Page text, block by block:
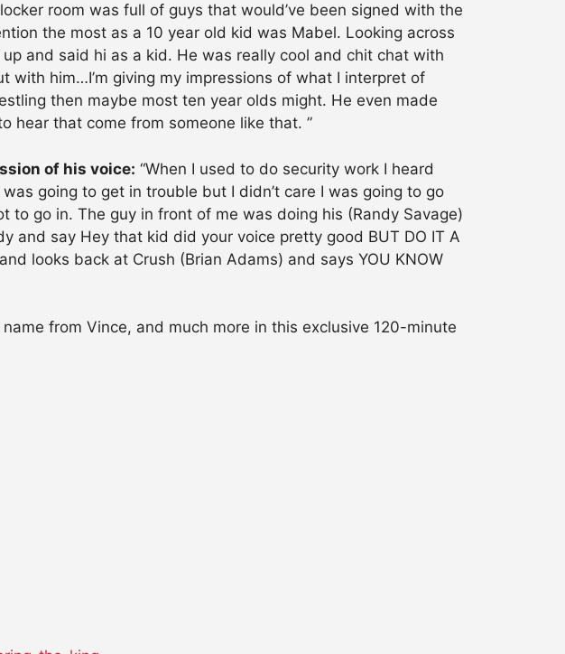
room was full of guys that would’ve been signed with the
the most as a 10 year old kid was Mabel. Looking across
and said hi as a kid. He was really cool and chit chat with
him…I’m giving my impressions of what I interpret of
then maybe most ten year olds might. He even made
hear that come from someone like that. ”
of his voice: “When I used to do security work I heard
going to get in trouble but I didn’t care I was going to go
go in. The guy in front of me was doing his (Randy Savage)
and say Hey that kid did your voice pretty good BUT DO IT A
looks back at Crush (Brian Adams) and says YOU KNOW
from Vince, and much more in this exclusive 120-minute